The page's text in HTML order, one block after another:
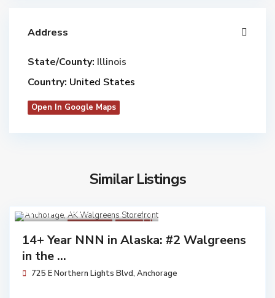
Address
State/County: Illinois
Country: United States
Open In Google Maps
Similar Listings
$ 14,162,000
14+ Year NNN in Alaska: #2 Walgreens
in the ...
725 E Northern Lights Blvd, Anchorage